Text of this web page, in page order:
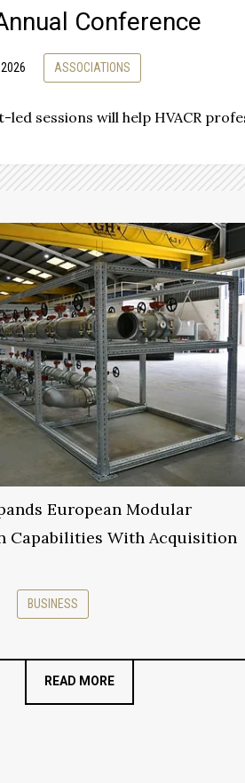
ASSOCIATIONS
Conference
led sessions will help HVACR
BUSINESS
European Modular
Capabilities With Acquisition
READ MORE